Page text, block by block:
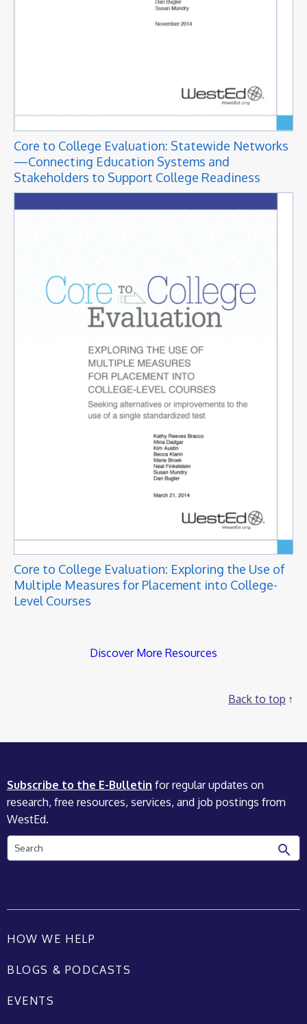
Core to College Evaluation: Statewide Networks
—Connecting Education Systems and
Stakeholders to Support College Readiness
Core to College Evaluation: Exploring the Use of
Multiple Measures for Placement into College-
Level Courses
Discover More Resources
Back to top
Subscribe to the E-Bulletin for regular updates on
research, free resources, services, and job postings from
WestEd.
Search
HOW WE HELP
BLOGS & PODCASTS
EVENTS